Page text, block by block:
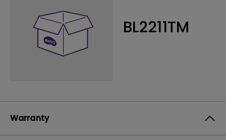
BL2211TM
Warranty